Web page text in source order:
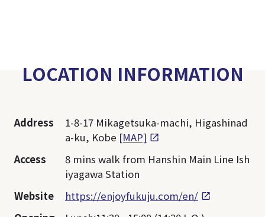
LOCATION INFORMATION
Address
1-8-17 Mikagetsuka-machi, Higashinad
a-ku, Kobe [MAP]
Access
8 mins walk from Hanshin Main Line Ish
iyagawa Station
Website
https://enjoyfukuju.com/en/